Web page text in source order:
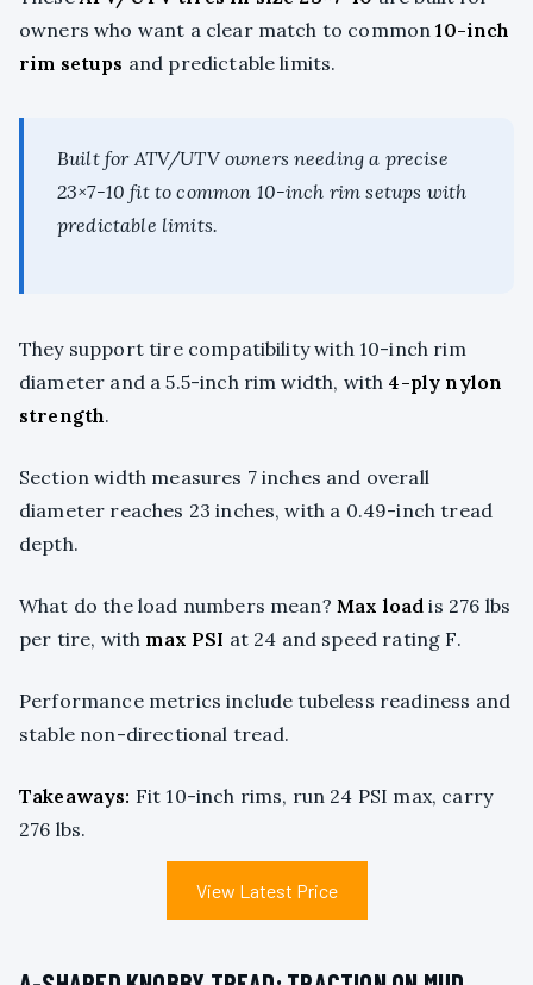
owners who want a clear match to common10-inch
rim setups and predictable limits.
Built for ATV/UTV owners needing a precise
23×7-10 fit to common 10-inch rim setups with
predictable limits.
They support tire compatibility with 10-inch rim
diameter and a 5.5-inch rim width, with 4-ply nylon
strength.
Section width measures 7 inches and overall
diameter reaches 23 inches, with a 0.49-inch tread
depth.
What do the load numbers mean? Max load is 276 lbs
per tire, with max PSI at 24 and speed rating F.
Performance metrics include tubeless readiness and
stable non-directional tread.
Takeaways: Fit 10-inch rims, run 24 PSI max, carry
276 lbs.
View Latest Price